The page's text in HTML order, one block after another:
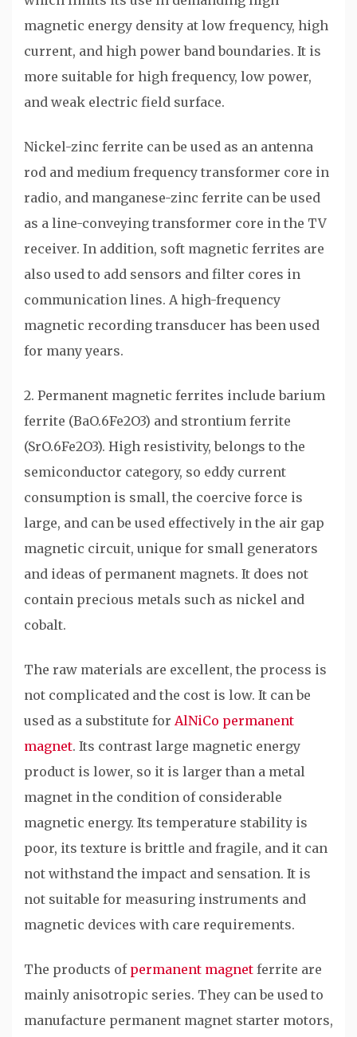
magnetic energy density at low frequency, high
current, and high power band boundaries. It is
more suitable for high frequency, low power,
and weak electric field surface.
Nickel-zinc ferrite can be used as an antenna
rod and medium frequency transformer core in
radio, and manganese-zinc ferrite can be used
as a line-conveying transformer core in the TV
receiver. In addition, soft magnetic ferrites are
also used to add sensors and filter cores in
communication lines. A high-frequency
magnetic recording transducer has been used
for many years.
2. Permanent magnetic ferrites include barium
ferrite (BaO.6Fe2O3) and strontium ferrite
(SrO.6Fe2O3). High resistivity, belongs to the
semiconductor category, so eddy current
consumption is small, the coercive force is
large, and can be used effectively in the air gap
magnetic circuit, unique for small generators
and ideas of permanent magnets. It does not
contain precious metals such as nickel and
cobalt.
The raw materials are excellent, the process is
not complicated and the cost is low. It can be
used as a substitute for AlNiCo permanent
magnet. Its contrast large magnetic energy
product is lower, so it is larger than a metal
magnet in the condition of considerable
magnetic energy. Its temperature stability is
poor, its texture is brittle and fragile, and it can
not withstand the impact and sensation. It is
not suitable for measuring instruments and
magnetic devices with care requirements.
The products of permanent magnet ferrite are
mainly anisotropic series. They can be used to
manufacture permanent magnet starter motors,